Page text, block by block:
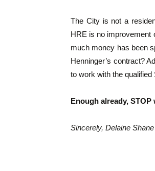
The City is not a
HRE is no improvement
much money has been
Henninger’s contract?
to work with the qualified
Enough already, STOP
Sincerely, Delaine